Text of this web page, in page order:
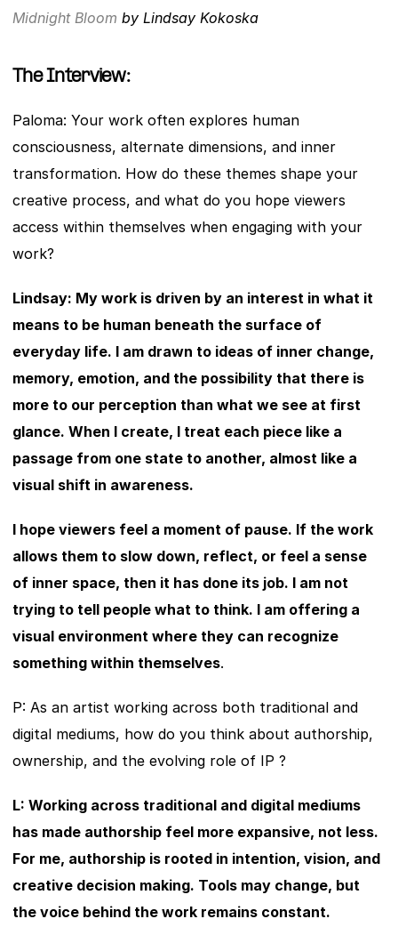
Midnight Bloom by Lindsay Kokoska
The Interview:
Paloma: Your work often explores human
consciousness, alternate dimensions, and inner
transformation. How do these themes shape your
creative process, and what do you hope viewers
access within themselves when engaging with your
work?
Lindsay: My work is driven by an interest in what it
means to be human beneath the surface of
everyday life. I am drawn to ideas of inner change,
memory, emotion, and the possibility that there is
more to our perception than what we see at first
glance. When I create, I treat each piece like a
passage from one state to another, almost like a
visual shift in awareness.
I hope viewers feel a moment of pause. If the work
allows them to slow down, reflect, or feel a sense
of inner space, then it has done its job. I am not
trying to tell people what to think. I am offering a
visual environment where they can recognize
something within themselves.
P: As an artist working across both traditional and
digital mediums, how do you think about authorship,
ownership, and the evolving role of IP ?
L: Working across traditional and digital mediums
has made authorship feel more expansive, not less.
For me, authorship is rooted in intention, vision, and
creative decision making. Tools may change, but
the voice behind the work remains constant.